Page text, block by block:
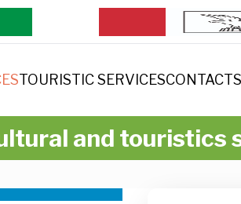
TOURISTIC SERVICESCONTACTS
and touristics